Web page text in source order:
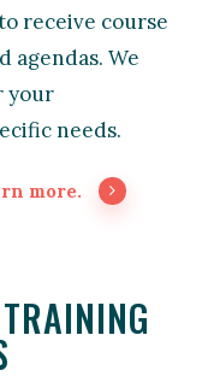
receive course
agendas. We
your
needs.
more.